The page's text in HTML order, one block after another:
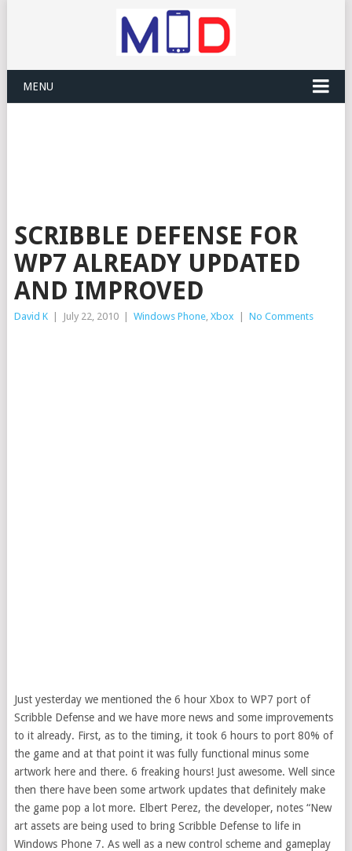
MENU
SCRIBBLE DEFENSE FOR
WP7 ALREADY UPDATED
AND IMPROVED
David K July 22, 2010 Windows Phone, Xbox No Comments
Just yesterday we mentioned the 6 hour Xbox to WP7 port of
Scribble Defense and we have more news and some improvements
to it already. First, as to the timing, it took 6 hours to port 80% of
the game and at that point it was fully functional minus some
artwork here and there. 6 freaking hours! Just awesome. Well since
then there have been some artwork updates that definitely make
the game pop a lot more. Elbert Perez, the developer, notes “New
art assets are being used to bring Scribble Defense to life in
Windows Phone 7. As well as a new control scheme and gameplay